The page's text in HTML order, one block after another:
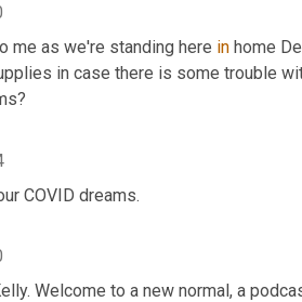
me as we're standing here in home
in case there is some trouble
COVID dreams.
Welcome to a new normal, a